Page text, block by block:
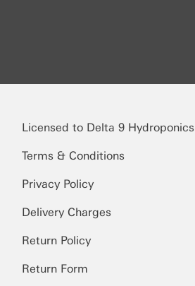
Licensed to Delta 9 Hydroponics
Terms & Conditions
Privacy Policy
Delivery Charges
Return Policy
Return Form